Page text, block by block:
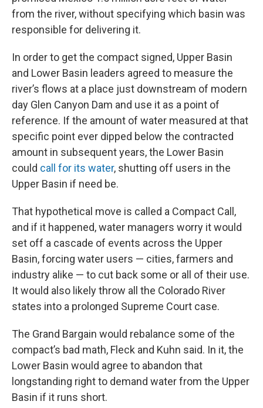
from the river, without specifying which basin was
responsible for delivering it.
In order to get the compact signed, Upper Basin
and Lower Basin leaders agreed to measure the
river’s flows at a place just downstream of modern
day Glen Canyon Dam and use it as a point of
reference. If the amount of water measured at that
specific point ever dipped below the contracted
amount in subsequent years, the Lower Basin
could call for its water, shutting off users in the
Upper Basin if need be.
That hypothetical move is called a Compact Call,
and if it happened, water managers worry it would
set off a cascade of events across the Upper
Basin, forcing water users — cities, farmers and
industry alike — to cut back some or all of their use.
It would also likely throw all the Colorado River
states into a prolonged Supreme Court case.
The Grand Bargain would rebalance some of the
compact’s bad math, Fleck and Kuhn said. In it, the
Lower Basin would agree to abandon that
longstanding right to demand water from the Upper
Basin if it runs short.